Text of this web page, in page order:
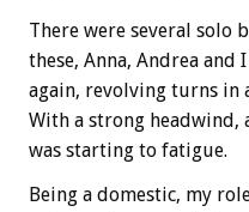
There were several solo
these, Anna, Andrea
again, revolving turns in
With a strong headwind,
was starting to fatigue.
Being a domestic, my